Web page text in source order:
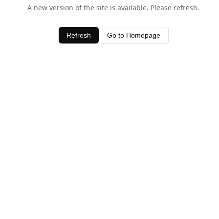
A new version of the site is available. Please refresh.
Refresh Go to Homepage